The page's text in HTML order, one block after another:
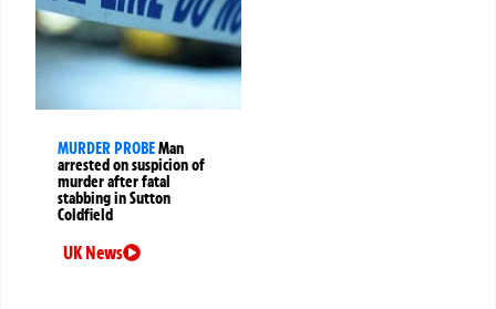
MURDER PROBEMan
arrested on suspicion of
murder after fatal
stabbing in Sutton
Coldfield
UK News